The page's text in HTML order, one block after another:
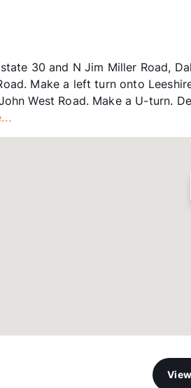
30 and N Jim Miller Road,
Make a left turn onto
West Road. Make a U-turn.